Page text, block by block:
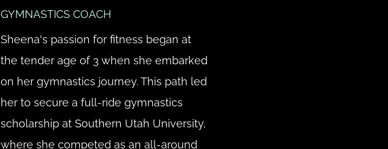
GYMNASTICS COACH
Sheena's passion for fitness began at
the tender age of 3 when she embarked
on her gymnastics journey. This path led
her to secure a full-ride gymnastics
scholarship at Southern Utah University,
where she competed as an all-around